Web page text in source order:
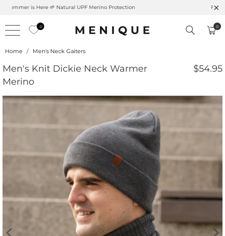
Summer is Here 🌱 Natural UPF Merino Protection
0 0
Home / Men's Neck Gaiters
Men's Knit Dickie Neck Warmer
Merino
$54.95